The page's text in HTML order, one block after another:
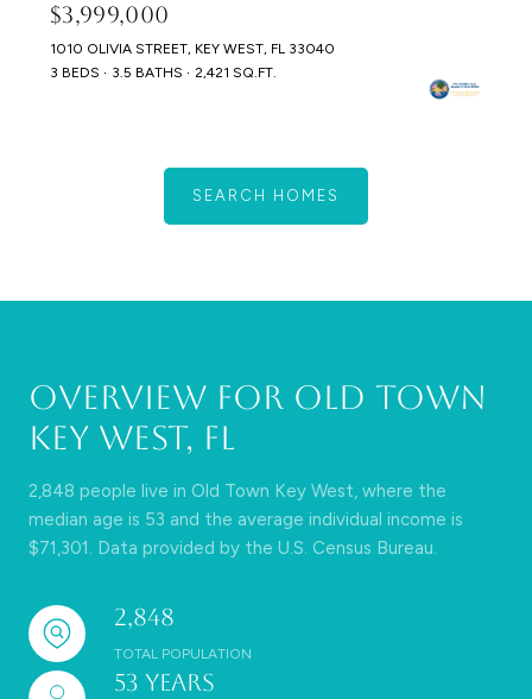
$3,999,000
1010 OLIVIA STREET, KEY WEST, FL 33040
3 BEDS
3.5 BATHS 2,421 SQ.FT.
SEARCH HOMES
Overview for Old Town
Key West, FL
2,848 people live in Old Town Key West, where the
median age is 53 and the average individual income is
$71,301. Data provided by the U.S. Census Bureau.
2,848
TOTAL POPULATION
53 years